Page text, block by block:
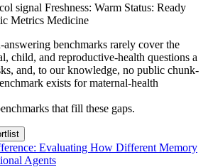
signal Freshness: Warm Status: Ready
Metrics Medicine
benchmarks rarely cover the
child, and reproductive-health questions a
and, to our knowledge, no public chunk-
exists for maternal-health
that fill these gaps.
Evaluating How Different Memory
Agents